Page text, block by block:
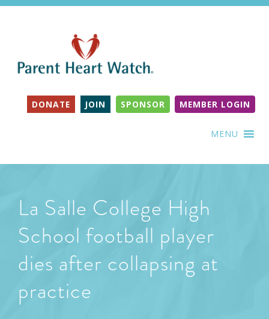
DONATE JOIN SPONSOR MEMBER LOGIN
MENU
La Salle College High
School football player
dies after collapsing at
practice